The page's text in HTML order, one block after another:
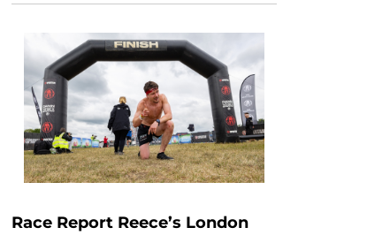
Race Report Reece’s London